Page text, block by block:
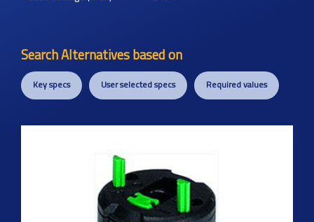
Search Alternatives based on
Key specs User selected specs Required values